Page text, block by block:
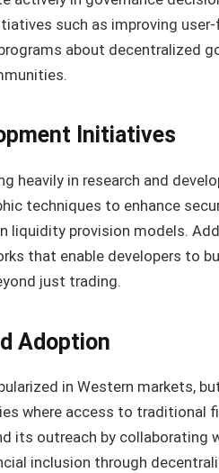
such as improving
about decentralized
Initiatives
heavily in research and
techniques to enhance
liquidity provision models.
that enable developers to
just trading.
Adoption
in Western markets,
where access to traditional
its outreach by collaborating
inclusion through